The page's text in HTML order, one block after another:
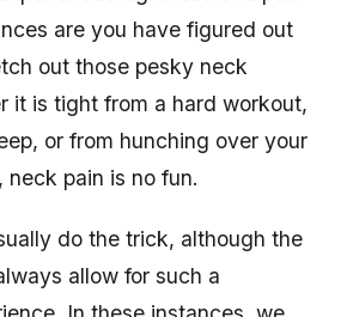
are you have figured out
out those pesky neck
it is tight from a hard workout,
or from hunching over your
neck pain is no fun.
do the trick, although the
allow for such a